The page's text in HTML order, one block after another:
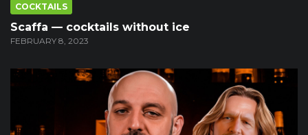
COCKTAILS
Scaffa — cocktails without ice
FEBRUARY 8, 2023